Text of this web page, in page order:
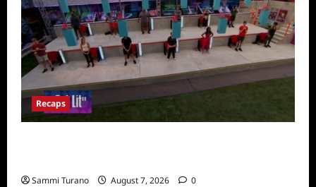
Recaps
Sammi Turano August 7, 2026 0